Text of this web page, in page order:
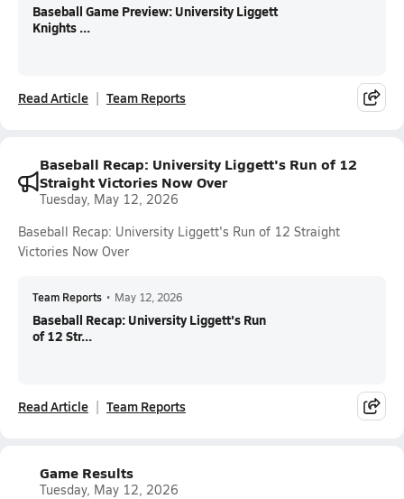
Baseball Game Preview: University Liggett
Knights ...
Read Article Team Reports
Baseball Recap: University Liggett's Run of 12
Straight Victories Now Over
Tuesday, May 12, 2026
Baseball Recap: University Liggett's Run of 12 Straight
Victories Now Over
Team Reports • May 12, 2026
Baseball Recap: University Liggett's Run
of 12 Str...
Read Article Team Reports
Game Results
Tuesday, May 12, 2026